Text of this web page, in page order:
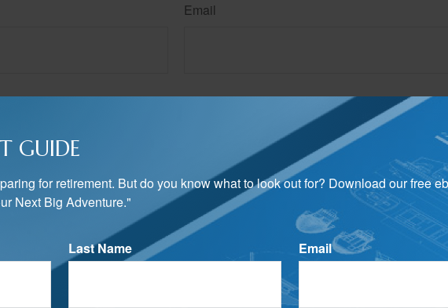
GUIDE
for retirement. But do you know what to look out for? Download our free
Next Big Adventure."
Last Name Email
Email